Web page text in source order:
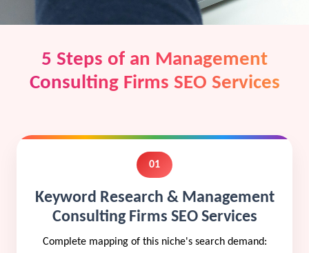
5 Steps of an Management
Consulting Firms SEO Services
01
Keyword Research & Management
Consulting Firms SEO Services
Complete mapping of this niche's search demand: